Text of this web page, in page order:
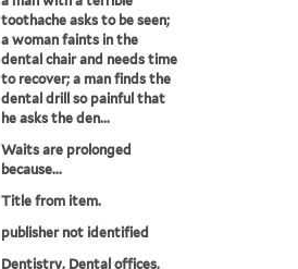
toothache asks to be seen;
a woman faints in the
dental chair and needs time
to recover; a man finds the
dental drill so painful that
he asks the den...
Waits are prolonged
because...
Title from item.
publisher not identified
Dentistry, Dental offices,